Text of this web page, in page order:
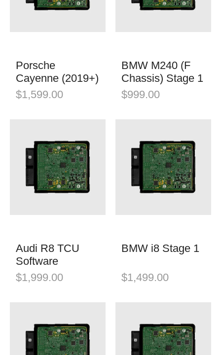
K&N Filters
RSC Tuning
RW Carbon
Shark Werks
Vossen
Toyota
Volkswagen
Winter Tires
Porsche
Cayenne (2019+)
$1,599.00
BMW M240 (F
Chassis) Stage 1
$999.00
Audi R8 TCU
Software
$1,999.00
BMW i8 Stage 1
$1,499.00